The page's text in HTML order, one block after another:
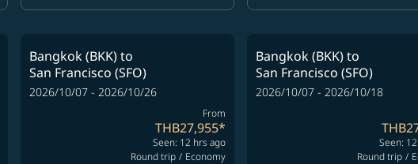
Bangkok (BKK)to
San Francisco (SFO)
2026/10/07 - 2026/10/26
From
THB27,955*
Seen: 12 hrs ago
Round trip / Economy
Bangkok (BKK)to
San Francisco (SFO)
2026/10/07 - 2026/10/18
Seen:
Round trip /